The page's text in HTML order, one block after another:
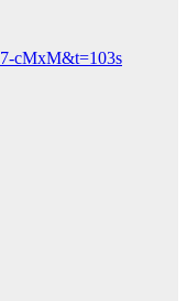
cMxM&t=103s